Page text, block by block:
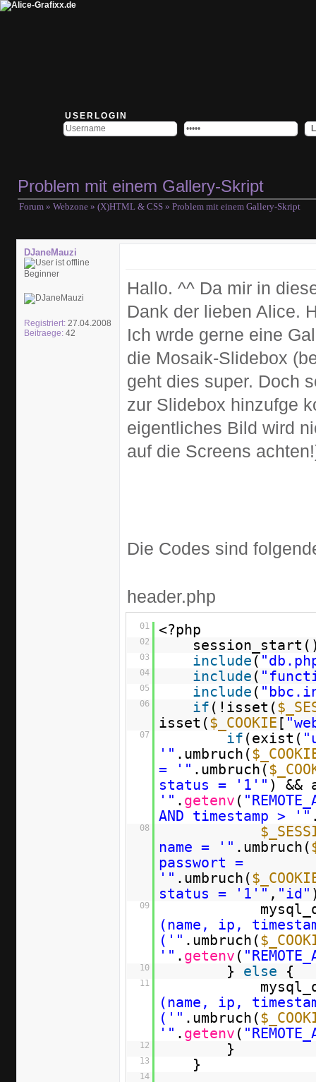
USERLOGIN
Problem mit einem Gallery-Skript
Forum » Webzone » (X)HTML & CSS » Problem mit einem Gallery-Skript
DJaneMauzi
Beginner
Registriert: 27.04.2008
Beitraege: 42
Hallo. ^^ Da mir in
Dank der lieben Alice.
Ich wrde gerne eine
die Mosaik-Slidebox
geht dies super. Doch
zur Slidebox hinzufge
eigentliches Bild wird
auf die Screens
Die Codes sind
header.php
01 <?php
02
03 include (
04 include (
05 include (
06 if (!isset(
isset($_COOKIE [
07 if (exist(
'" .umbruch(
= '" .umbruch(
status = '1'" ) &&
'" . getenv (
AND timestamp > '"
08
name = '" .umbruch(
passwort =
'" .umbruch(
status = '1'" , "id"
09
(name, ip,
('" .umbruch(
'" . getenv (
10 } else {
11
(name, ip,
('" .umbruch(
'" . getenv (
12 }
13 }
14